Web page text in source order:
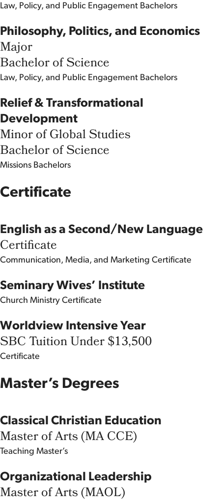
Law, Policy, and Public Engagement Bachelors
Philosophy, Politics, and Economics
Major
Bachelor of Science
Law, Policy, and Public Engagement Bachelors
Relief & Transformational
Development
Minor of Global Studies
Bachelor of Science
Missions Bachelors
Certificate
English as a Second/New Language
Certificate
Communication, Media, and Marketing Certificate
Seminary Wives’ Institute
Church Ministry Certificate
Worldview Intensive Year
SBC Tuition Under $13,500
Certificate
Master’s Degrees
Classical Christian Education
Master of Arts (MA CCE)
Teaching Master’s
Organizational Leadership
Master of Arts (MAOL)